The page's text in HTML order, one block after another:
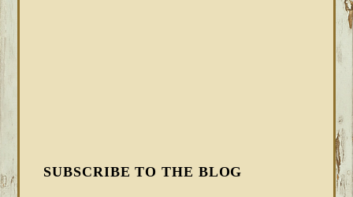
SUBSCRIBE TO THE BLOG